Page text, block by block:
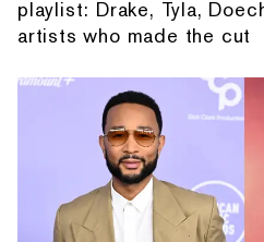
playlist: Drake, Tyla,
artists who made the cut